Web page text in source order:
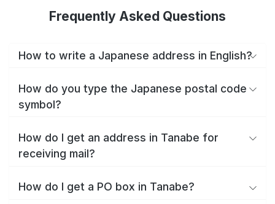
Frequently Asked Questions
How to write a Japanese address in English?
How do you type the Japanese postal code
symbol?
How do I get an address in Tanabe for
receiving mail?
How do I get a PO box in Tanabe?